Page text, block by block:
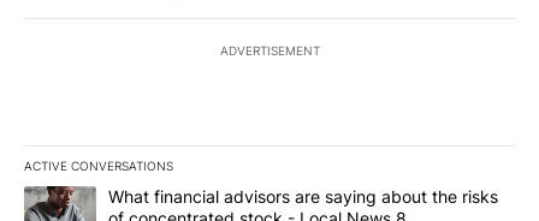
ADVERTISEMENT
ACTIVE CONVERSATIONS
The following is a list of the most commented articles in the last
A trending article titled "What financial advisors are saying
What financial advisors are saying about the risks